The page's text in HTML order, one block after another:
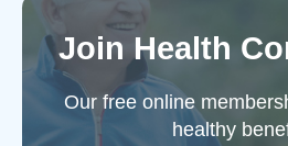
Join Health
Our free online
healthy